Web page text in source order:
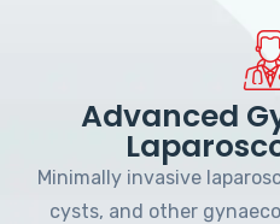
Advanced
Minimally invasive
cysts, and other